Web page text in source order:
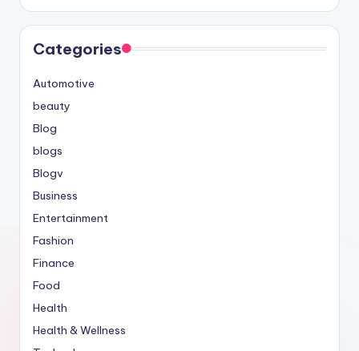
Categories
Automotive
beauty
Blog
blogs
Blogv
Business
Entertainment
Fashion
Finance
Food
Health
Health & Wellness